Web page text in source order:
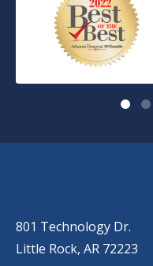
801 Technology Dr.
Little Rock, AR 72223